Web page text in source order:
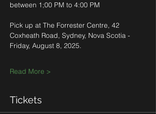
between 1;00 PM to 4:00 PM
Pick up at The Forrester Centre, 42
Coxheath Road, Sydney, Nova Scotia -
Friday, August 8, 2025.
Read More >
Tickets